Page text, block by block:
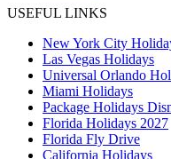
USEFUL LINKS
New York City
Las Vegas Holidays
Universal Orlando
Miami Holidays
Package Holidays
Florida Holidays 2027
Florida Fly Drive
California Holidays